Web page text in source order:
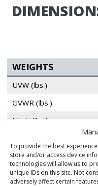
To provide the best
store and/or access device
technologies will allow us to
unique IDs on this site. Not
adversely affect certain
WEIGHTS
UVW (lbs.)
GVWR (lbs.)
Hitch (lbs.)
AXLES & TIRES
Axle Rating (lbs.)